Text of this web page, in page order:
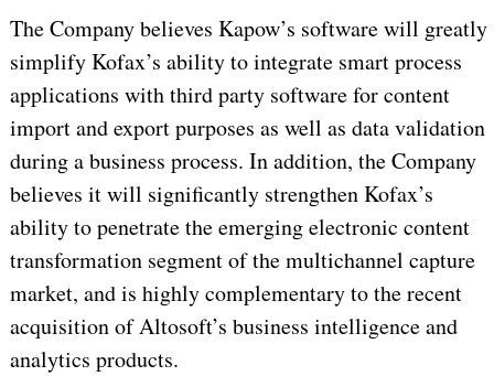
The Company believes Kapow’s software will greatly
simplify Kofax’s ability to integrate smart process
applications with third party software for content
import and export purposes as well as data validation
during a business process. In addition, the Company
believes it will significantly strengthen Kofax’s
ability to penetrate the emerging electronic content
transformation segment of the multichannel capture
market, and is highly complementary to the recent
acquisition of Altosoft’s business intelligence and
analytics products.